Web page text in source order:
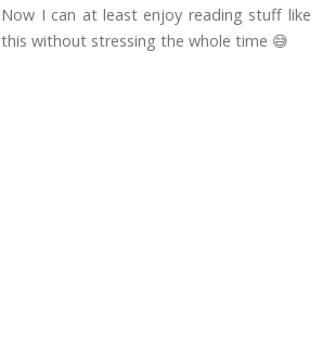
Now I can at least enjoy reading stuff like
this without stressing the whole time 😅